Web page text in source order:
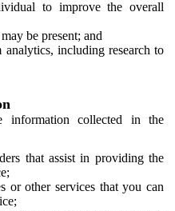
to improve the overall
be present; and
analytics, including research to
information collected in the
that assist in providing the
or other services that you can